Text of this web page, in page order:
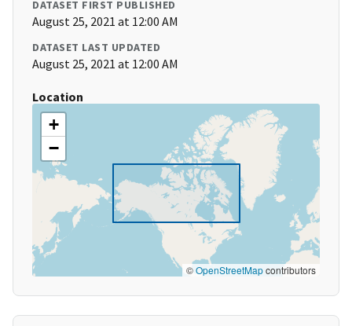
DATASET FIRST PUBLISHED
August 25, 2021 at 12:00 AM
DATASET LAST UPDATED
August 25, 2021 at 12:00 AM
Location
+
−
©OpenStreetMapcontributors